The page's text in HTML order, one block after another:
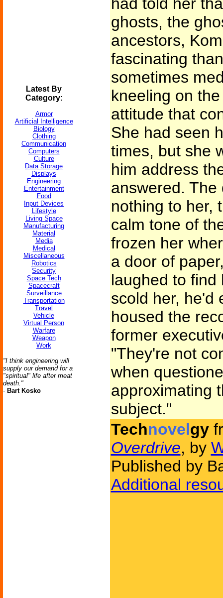
Latest By
Category:
Armor
Artificial Intelligence
Biology
Clothing
Communication
Computers
Culture
Data Storage
Displays
Engineering
Entertainment
Food
Input Devices
Lifestyle
Living Space
Manufacturing
Material
Media
Medical
Miscellaneous
Robotics
Security
Space Tech
Spacecraft
Surveillance
Transportation
Travel
Vehicle
Virtual Person
Warfare
Weapon
Work
"I think engineering will
supply our demand for a
"spiritual" life after meat
death."
- Bart Kosko
ghosts, the
ancestors,
fascinating
sometimes
kneeling on
attitude that
She had seen
times, but she
him address
answered.
nothing to her,
calm tone of
frozen her
a door of
laughed to
scold her, he'd
housed the
former
"They're not
when
approximating
subject."
Technovelgy
Overdrive, by
Published by
Additional